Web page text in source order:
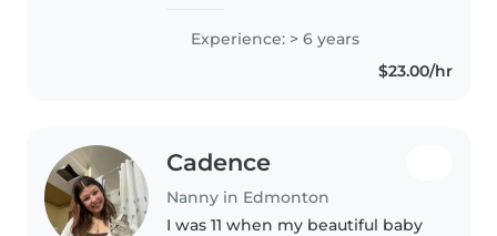
with children of all ages,
including babies, toddlers, and
Experience: > 6 years
$23.00/hr
Cadence
Nanny in Edmonton
I was 11 when my beautiful baby